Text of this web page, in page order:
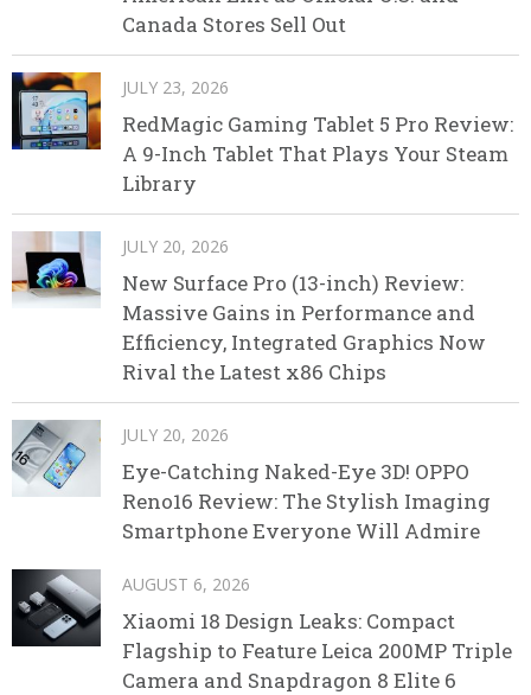
Canada Stores Sell Out
JULY 23, 2026
RedMagic Gaming Tablet 5 Pro Review:
A 9-Inch Tablet That Plays Your Steam
Library
JULY 20, 2026
New Surface Pro (13-inch) Review:
Massive Gains in Performance and
Efficiency, Integrated Graphics Now
Rival the Latest x86 Chips
JULY 20, 2026
Eye-Catching Naked-Eye 3D! OPPO
Reno16 Review: The Stylish Imaging
Smartphone Everyone Will Admire
AUGUST 6, 2026
Xiaomi 18 Design Leaks: Compact
Flagship to Feature Leica 200MP Triple
Camera and Snapdragon 8 Elite 6